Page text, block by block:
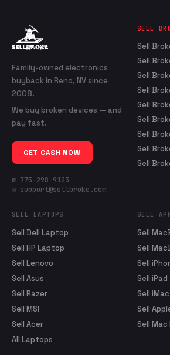
Family-owned electronics
buyback in Reno, NV since
2008.
We buy broken devices — and
pay fast.
GET CASH NOW
☎ 775-298-9123
✉ support@sellbroke.com
SELL
Sell
Sell
Sell
Sell
Sell
Sell
Sell
Sell
Sell
SELL LAPTOPS
Sell Dell Laptop
Sell HP Laptop
Sell Lenovo
Sell Asus
Sell Razer
Sell MSI
Sell Acer
All Laptops
SELL
Sell
Sell
Sell
Sell iPad
Sell iMac
Sell
Sell Mac